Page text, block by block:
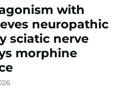
with
neuropathic
sciatic nerve
morphine